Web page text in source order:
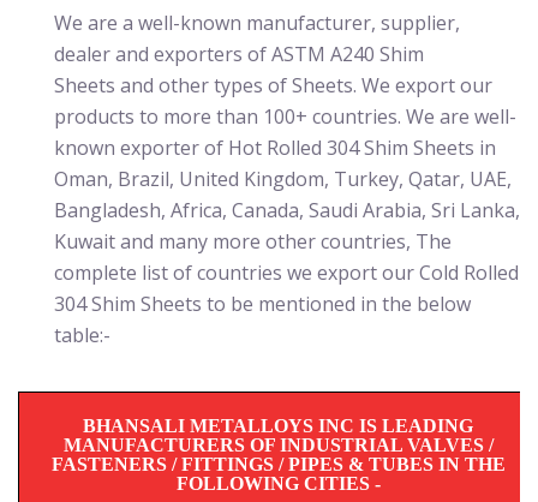
We are a well-known manufacturer, supplier,
dealer and exporters of ASTM A240 Shim
Sheets and other types of Sheets. We export our
products to more than 100+ countries. We are well-
known exporter of Hot Rolled 304 Shim Sheets in
Oman, Brazil, United Kingdom, Turkey, Qatar, UAE,
Bangladesh, Africa, Canada, Saudi Arabia, Sri Lanka,
Kuwait and many more other countries, The
complete list of countries we export our Cold Rolled
304 Shim Sheets to be mentioned in the below
table:-
BHANSALI METALLOYS INC IS LEADING
MANUFACTURERS OF INDUSTRIAL VALVES /
FASTENERS / FITTINGS / PIPES & TUBES IN THE
FOLLOWING CITIES -